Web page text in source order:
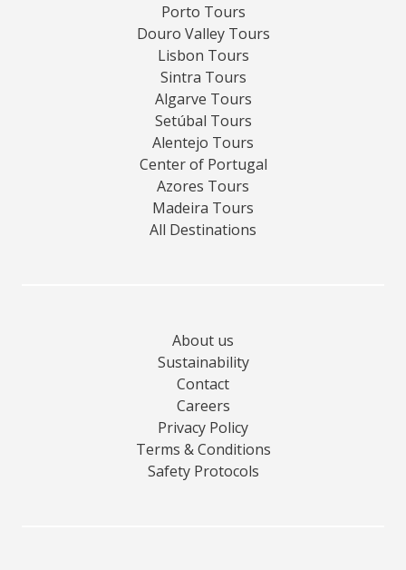
Porto Tours
Douro Valley Tours
Lisbon Tours
Sintra Tours
Algarve Tours
Setúbal Tours
Alentejo Tours
Center of Portugal
Azores Tours
Madeira Tours
All Destinations
About us
Sustainability
Contact
Careers
Privacy Policy
Terms & Conditions
Safety Protocols